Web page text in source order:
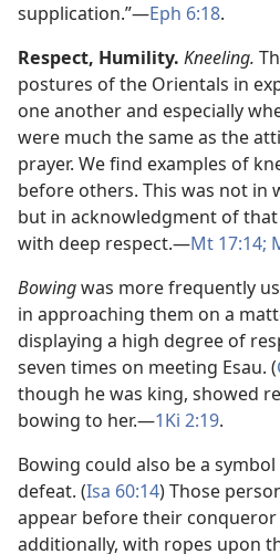
supplication.”​—Eph 6:18.
Respect, Humility. Kneeling.
postures of the Orientals in
one another and especially
were much the same as the
prayer. We find examples of
before others. This was not in
but in acknowledgment of
with deep respect.​—Mt 17:14;
Bowingwas more frequently
in approaching them on a
displaying a high degree of
seven times on meeting Esau. (
though he was king, showed
bowing to her.​—1Ki 2:19.
Bowing could also be a
defeat. (Isa 60:14) Those
appear before their conqueror
additionally, with ropes upon